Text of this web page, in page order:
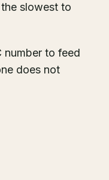
slowest to
number to feed
does not